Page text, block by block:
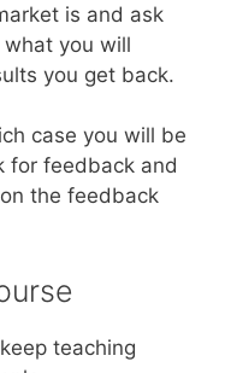
is and ask
you will
you get back.
case you will be
for feedback and
the feedback
teaching